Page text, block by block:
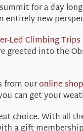
for a day
entirely new
Led Climbing Trips
greeted into the
from ouronline shop
can get your
choice. With all